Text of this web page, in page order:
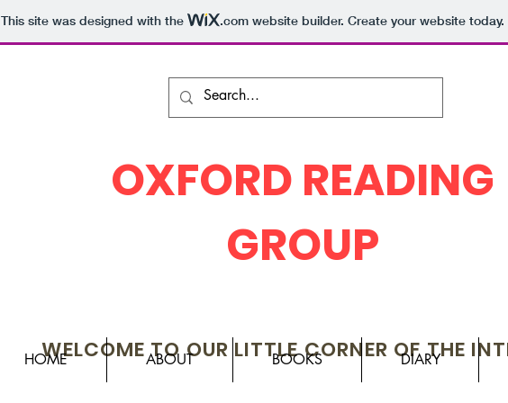
This site was designed with the .comwebsite builder. Create your website today.
OXFORD READING
GROUP
WELCOME TO OUR LITTLE CORNER OF THE
HOME ABOUT BOOKS DIARY